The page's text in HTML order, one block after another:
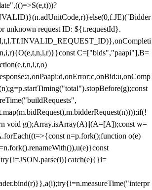
unknown request ID: ${t.requestId}.
C=["bids","paapi"],B=
void g();Array.isArray(A)||(A=[A]);const w=
n=p.fork();function o(e)